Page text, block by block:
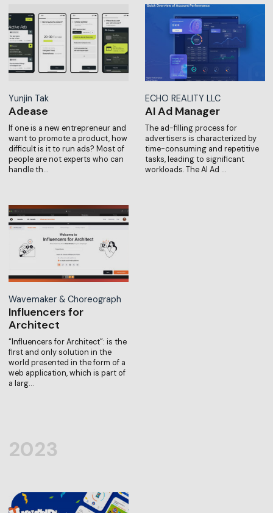
Yunjin Tak
Adease
If one is a new entrepreneur and
want to promote a product, how
difficult is it to run ads? Most of
people are not experts who can
handle th…
ECHO REALITY LLC
AI Ad Manager
The ad-filling process for
advertisers is characterized by
time-consuming and repetitive
tasks, leading to significant
workloads. The AI Ad …
Wavemaker & Choreograph
Influencers for
Architect
“Influencers for Architect”: is the
first and only solution in the
world presented in the form of a
web application, which is part of
a larg…
2023